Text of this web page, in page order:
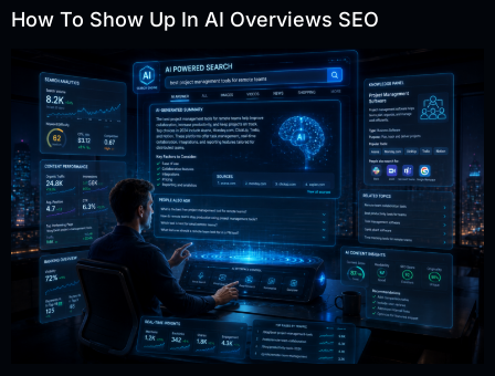
How To Show Up In AI Overviews SEO